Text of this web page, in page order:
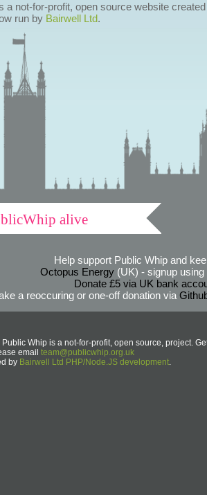
a not-for-profit, open source website
run by Bairwell Ltd.
alive
Help support Public Whip and
Octopus Energy(UK) - signup using
Donate £5 via UK bank
a reoccuring or one-off donation via
Whip is a not-for-profit, open source, project.
email team@publicwhip.org.uk
by Bairwell Ltd PHP/Node.JS development.